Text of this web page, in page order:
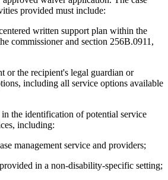
provided must include:
written support plan within the
commissioner and section 256B.0911,
or the recipient's legal guardian or
including all service options available
the identification of potential service
including:
management service and providers;
in a non-disability-specific setting;